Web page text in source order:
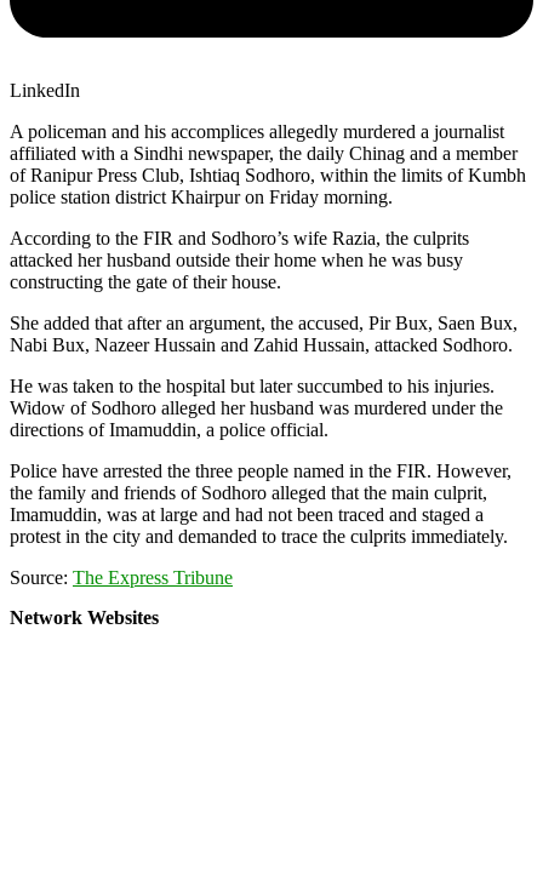
LinkedIn
A policeman and his accomplices allegedly murdered a journalist
affiliated with a Sindhi newspaper, the daily Chinag and a member
of Ranipur Press Club, Ishtiaq Sodhoro, within the limits of Kumbh
police station district Khairpur on Friday morning.
According to the FIR and Sodhoro’s wife Razia, the culprits
attacked her husband outside their home when he was busy
constructing the gate of their house.
She added that after an argument, the accused, Pir Bux, Saen Bux,
Nabi Bux, Nazeer Hussain and Zahid Hussain, attacked Sodhoro.
He was taken to the hospital but later succumbed to his injuries.
Widow of Sodhoro alleged her husband was murdered under the
directions of Imamuddin, a police official.
Police have arrested the three people named in the FIR. However,
the family and friends of Sodhoro alleged that the main culprit,
Imamuddin, was at large and had not been traced and staged a
protest in the city and demanded to trace the culprits immediately.
Source: The Express Tribune
Network Websites